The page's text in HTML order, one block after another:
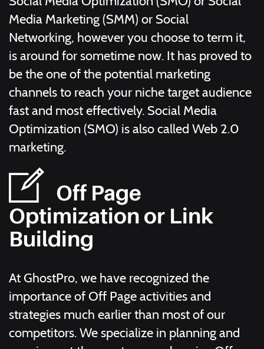
Media Marketing (SMM) or Social
Networking, however you choose to term it,
is around for sometime now. It has proved to
be the one of the potential marketing
channels to reach your niche target audience
fast and most effectively. Social Media
Optimization (SMO) is also called Web 2.0
marketing.
Off Page
Optimization or Link
Building
At GhostPro, we have recognized the
importance of Off Page activities and
strategies much earlier than most of our
competitors. We specialize in planning and